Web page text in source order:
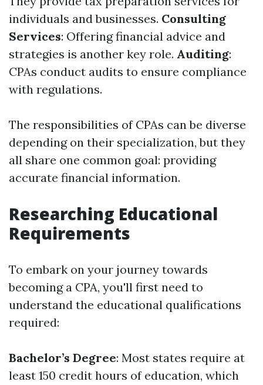
individuals and businesses. Consulting
Services: Offering financial advice and
strategies is another key role. Auditing:
CPAs conduct audits to ensure compliance
with regulations.
The responsibilities of CPAs can be diverse
depending on their specialization, but they
all share one common goal: providing
accurate financial information.
Researching Educational
Requirements
To embark on your journey towards
becoming a CPA, you'll first need to
understand the educational qualifications
required:
Bachelor’s Degree: Most states require at
least 150 credit hours of education, which